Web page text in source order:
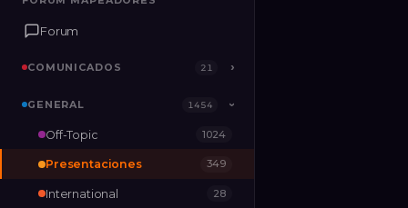
Forum
COMUNICADOS 21 ›
GENERAL 1454 ›
SERVERS
Forum
COMUNICADOS 21 ›
GENERAL 1454 ›
Off-Topic 1024
Presentaciones 349
International 28